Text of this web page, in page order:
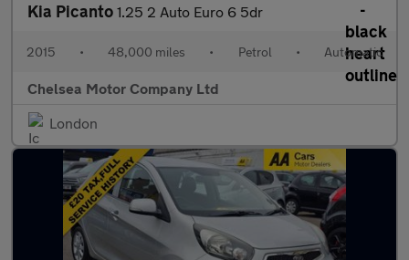
Kia Picanto 1.25 2 Auto Euro 6 5dr
2015 • 48,000 miles • Petrol • Automatic
Chelsea Motor Company Ltd
London